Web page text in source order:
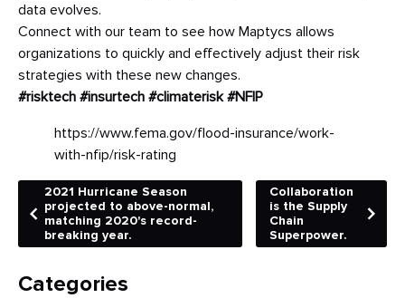
data evolves.
Connect with our team to see how Maptycs allows
organizations to quickly and effectively adjust their risk
strategies with these new changes.
#risktech #insurtech #climaterisk #NFIP
https://www.fema.gov/flood-insurance/work-
with-nfip/risk-rating
2021 Hurricane Season
projected to above-normal,
matching 2020's record-
breaking year.
Collaboration
is the Supply
Chain
Superpower.
Categories